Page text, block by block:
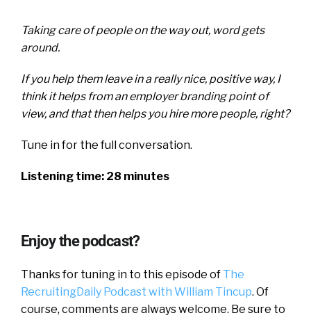
Taking care of people on the way out, word gets
around.
If you help them leave in a really nice, positive way, I
think it helps from an employer branding point of
view, and that then helps you hire more people, right?
Tune in for the full conversation.
Listening time: 28 minutes
Enjoy the podcast?
Thanks for tuning in to this episode of The
RecruitingDaily Podcast with William Tincup. Of
course, comments are always welcome. Be sure to